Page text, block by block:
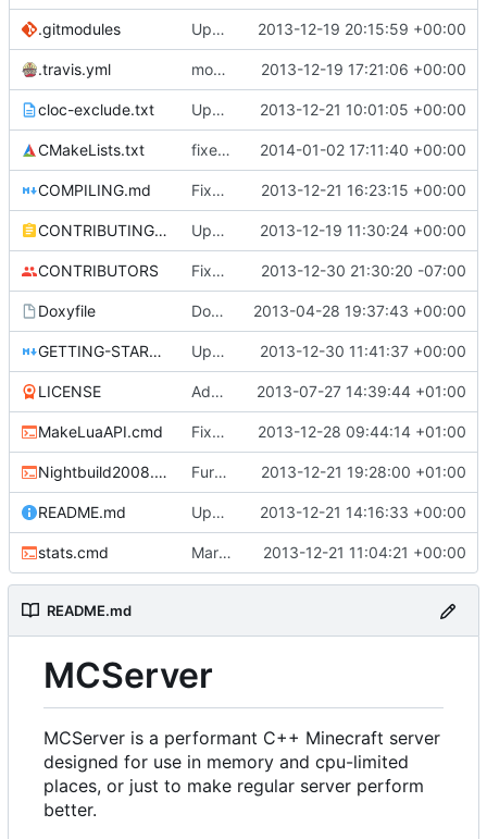
.gitmodules Update submodule URLs so people without SSH can get them. 2013-12-19 20:15:59 +00:00
.travis.yml modified travis CI file for cmake 2013-12-19 17:21:06 +00:00
cloc-exclude.txt Update cloc-exclude.txt 2013-12-21 10:01:05 +00:00
CMakeLists.txt fixed compiler warnings not being enabled in clang 2014-01-02 17:11:40 +00:00
COMPILING.md Fixed a file name. 2013-12-21 16:23:15 +00:00
CONTRIBUTING.md Update Contributing.md 2013-12-19 11:30:24 +00:00
CONTRIBUTORS Fixed a cPlayer::IsGameModeAdventure. It was determined based off of gmCreate rather than gmAdventure. 2013-12-30 21:30:20 -07:00
Doxyfile Doxyfile: Added exclusions for SQLite and the unused Squuirrel bindings 2013-04-28 19:37:43 +00:00
GETTING-STARTED.md Update GETTING-STARTED.md 2013-12-30 11:41:37 +00:00
LICENSE Added the license, so now it is clear for new people what it is. 2013-07-27 14:39:44 +01:00
MakeLuaAPI.cmd Fixed the Windows script for uploading Lua API to an FTP server. 2013-12-28 09:44:14 +01:00
Nightbuild2008.cmd Further updates for the win nightbuild script. 2013-12-21 19:28:00 +01:00
README.md Update README.md 2013-12-21 14:16:33 +00:00
stats.cmd Marked stats.cmd as executable so it can be run on linux 2013-12-21 11:04:21 +00:00
README.md
MCServer
MCServer is a performant C++ Minecraft server
designed for use in memory and cpu-limited
places, or just to make regular server perform
better.